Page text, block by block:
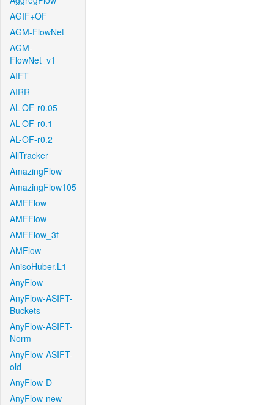
AGIF+OF
AGM-FlowNet
AGM-
FlowNet_v1
AIFT
AIRR
AL-OF-r0.05
AL-OF-r0.1
AL-OF-r0.2
AllTracker
AmazingFlow
AmazingFlow105
AMFFlow
AMFFlow
AMFFlow_3f
AMFlow
AnisoHuber.L1
AnyFlow
AnyFlow-ASIFT-
Buckets
AnyFlow-ASIFT-
Norm
AnyFlow-ASIFT-
old
AnyFlow-D
AnyFlow-new